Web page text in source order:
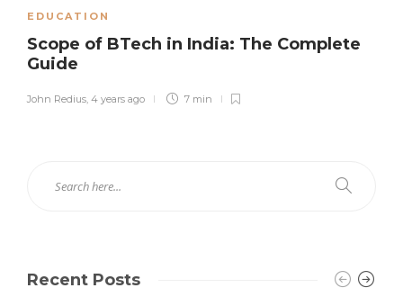
EDUCATION
Scope of BTech in India: The Complete
Guide
John Redius, 4 years ago 7 min
Recent Posts